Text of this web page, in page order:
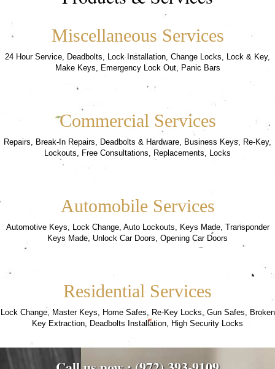
Miscellaneous Services
24 Hour Service, Deadbolts, Lock Installation, Change Locks, Lock & Key,
Make Keys, Emergency Lock Out, Panic Bars
Commercial Services
Repairs, Break-In Repairs, Deadbolts & Hardware, Business Keys, Re-Key,
Lockouts, Free Consultations, Replacements, Locks
Automobile Services
Automotive Keys, Lock Change, Auto Lockouts, Keys Made, Transponder
Keys Made, Unlock Car Doors, Opening Car Doors
Residential Services
Lock Change, Master Keys, Home Safes, Re-Key Locks, Gun Safes, Broken
Key Extraction, Deadbolts Installation, High Security Locks